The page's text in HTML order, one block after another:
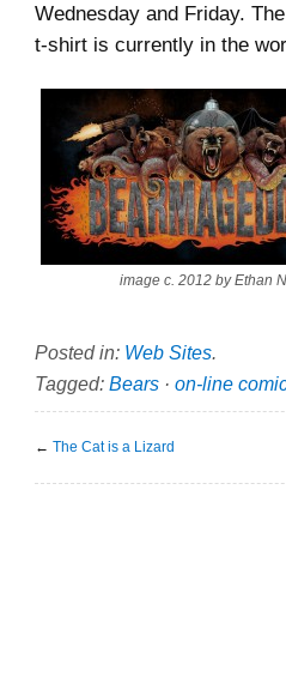
Wednesday and Friday.
t-shirt is currently in the
image c. 2012 by Ethan
Posted in: Web Sites.
Tagged: Bears · on-line
← The Cat is a Lizard